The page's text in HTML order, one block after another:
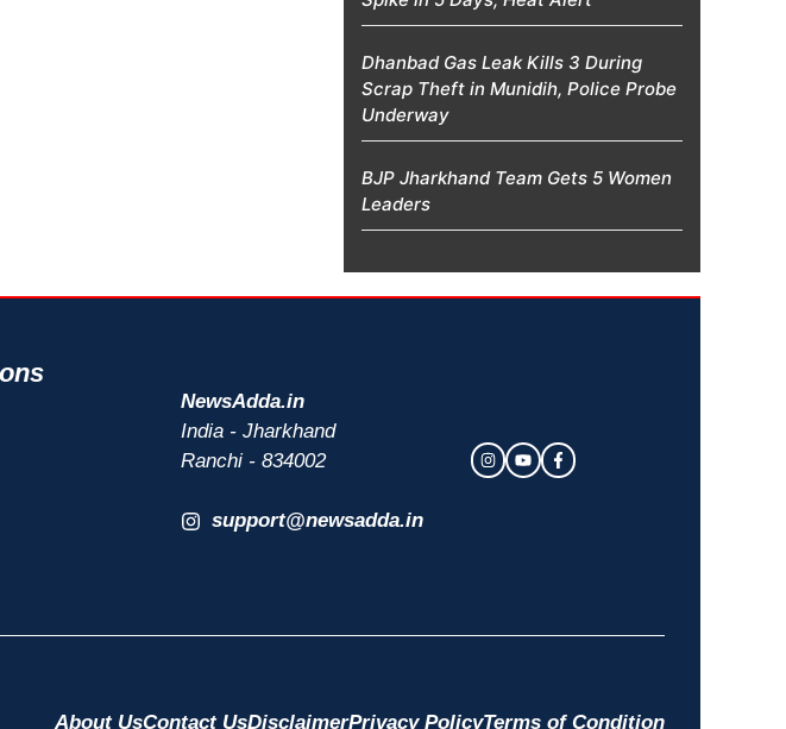
Dhanbad Gas Leak Kills 3 During
Scrap Theft in Munidih, Police Probe
Underway
BJP Jharkhand Team Gets 5 Women
Leaders
NewsAdda.in
India - Jharkhand
Ranchi - 834002
support@newsadda.in
About UsContact UsDisclaimerPrivacy PolicyTerms of Condition